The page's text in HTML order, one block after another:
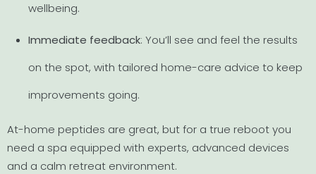
wellbeing.
Immediate feedback: You’ll see and feel the results
on the spot, with tailored home-care advice to keep
improvements going.
At-home peptides are great, but for a true reboot you
need a spa equipped with experts, advanced devices
and a calm retreat environment.